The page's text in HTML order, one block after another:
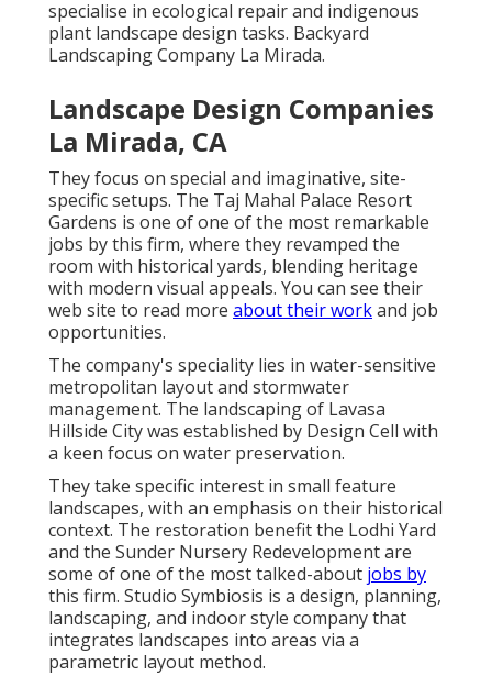
specialise in ecological repair and indigenous
plant landscape design tasks. Backyard
Landscaping Company La Mirada.
Landscape Design Companies
La Mirada, CA
They focus on special and imaginative, site-
specific setups. The Taj Mahal Palace Resort
Gardens is one of one of the most remarkable
jobs by this firm, where they revamped the
room with historical yards, blending heritage
with modern visual appeals. You can see their
web site to read more about their workand job
opportunities.
The company's speciality lies in water-sensitive
metropolitan layout and stormwater
management. The landscaping of Lavasa
Hillside City was established by Design Cell with
a keen focus on water preservation.
They take specific interest in small feature
landscapes, with an emphasis on their historical
context. The restoration benefit the Lodhi Yard
and the Sunder Nursery Redevelopment are
some of one of the most talked-about jobs by
this firm. Studio Symbiosis is a design, planning,
landscaping, and indoor style company that
integrates landscapes into areas via a
parametric layout method.